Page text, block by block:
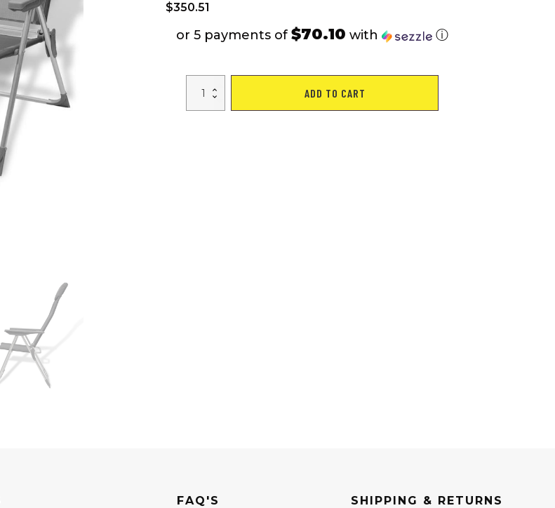
$350.51
or 5 payments of $70.10 with ⓘ
Chairs
ADD TO CART
FAQ'S SHIPPING & RETURNS